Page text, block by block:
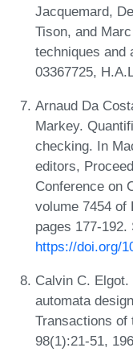
Jacquemard,
Tison, and
techniques and
03367725,
Arnaud Da
Markey.
checking. In
editors,
Conference on
volume 7454 of
pages 177-192.
https://doi.org/
Calvin C.
automata
Transactions of
98(1):21-51,